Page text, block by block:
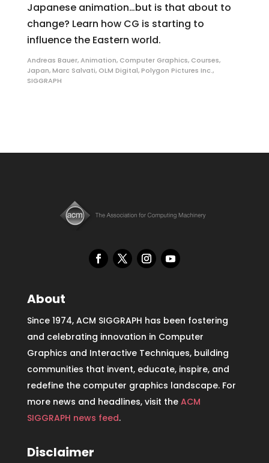
Japanese animation…but is that about to
change? Learn how CG is starting to
influence the Eastern world.
Andreas Bauer,Animation, Computer Graphics, Courses,
Japan,Marc Salvati, OLM Digital,Polygon Pictures Inc.,
SIGGRAPH
About
Since 1974, ACM SIGGRAPH has been fostering
and celebrating innovation in Computer
Graphics and Interactive Techniques, building
communities that invent, educate, inspire, and
redefine the computer graphics landscape. For
more news and headlines, visit the ACM
SIGGRAPH news feed.
Disclaimer